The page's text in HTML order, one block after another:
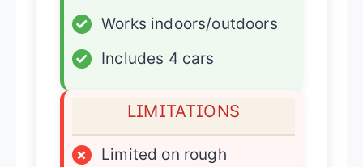
✓
Works indoors/outdoors
✓
Includes 4 cars
LIMITATIONS
×
Limited on rough